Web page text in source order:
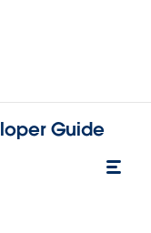
Guide